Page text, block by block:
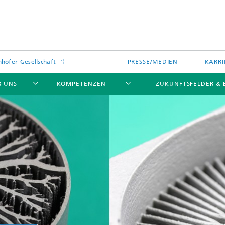
Gesellschaft PRESSE/MEDIEN
UNS
Fraunhofer-Leistungszentrum
IAMHH®
KOMPETENZEN ZUKUNFTSFELDER &
Wie gelingt die Additive Fertigung
gemäß branchenspezifischer
Standards und Normen?